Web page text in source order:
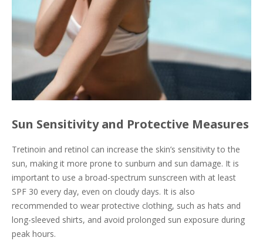
Sun Sensitivity and Protective Measures
Tretinoin and retinol can increase the skin’s sensitivity to the
sun, making it more prone to sunburn and sun damage. It is
important to use a broad-spectrum sunscreen with at least
SPF 30 every day, even on cloudy days. It is also
recommended to wear protective clothing, such as hats and
long-sleeved shirts, and avoid prolonged sun exposure during
peak hours.